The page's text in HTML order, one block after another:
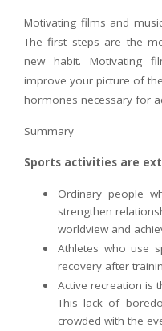
Motivating films and
The first steps are the
new habit. Motivating
improve your picture of
hormones necessary for
Summary
Sports activities are
Ordinary people
strengthen
worldview and
Athletes who use
recovery after
Active recreation is
This lack of
crowded with the